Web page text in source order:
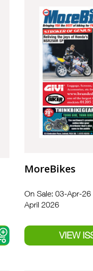
MoreBikes
On Sale: 03-Apr-26
April 2026